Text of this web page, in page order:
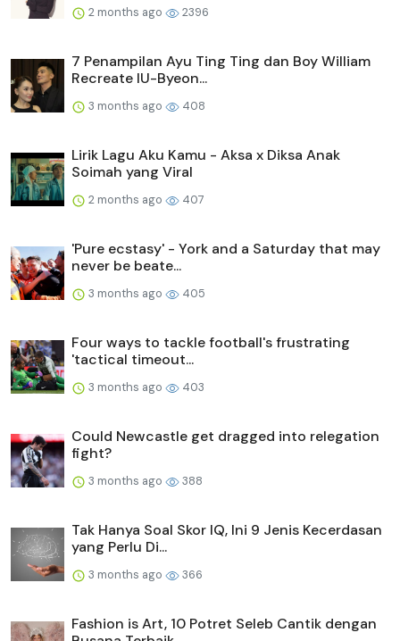
2 months ago 2396
7 Penampilan Ayu Ting Ting dan Boy William
Recreate IU-Byeon...
3 months ago 408
Lirik Lagu Aku Kamu - Aksa x Diksa Anak
Soimah yang Viral
2 months ago 407
'Pure ecstasy' - York and a Saturday that may
never be beate...
3 months ago 405
Four ways to tackle football's frustrating
'tactical timeout...
3 months ago 403
Could Newcastle get dragged into relegation
fight?
3 months ago 388
Tak Hanya Soal Skor IQ, Ini 9 Jenis Kecerdasan
yang Perlu Di...
3 months ago 366
Fashion is Art, 10 Potret Seleb Cantik dengan